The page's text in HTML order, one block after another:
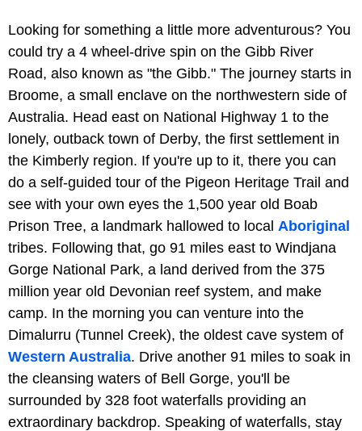
Looking for something a little more adventurous? You
could try a 4 wheel-drive spin on the Gibb River
Road, also known as "the Gibb." The journey starts in
Broome, a small enclave on the northwestern side of
Australia. Head east on National Highway 1 to the
lonely, outback town of Derby, the first settlement in
the Kimberly region. If you're up to it, there you can
do a self-guided tour of the Pigeon Heritage Trail and
see with your own eyes the 1,500 year old Boab
Prison Tree, a landmark hallowed to local Aboriginal
tribes. Following that, go 91 miles east to Windjana
Gorge National Park, a land derived from the 375
million year old Devonian reef system, and make
camp. In the morning you can venture into the
Dimalurru (Tunnel Creek), the oldest cave system of
Western Australia. Drive another 91 miles to soak in
the cleansing waters of Bell Gorge, you'll be
surrounded by 328 foot waterfalls providing an
extraordinary backdrop. Speaking of waterfalls, stay